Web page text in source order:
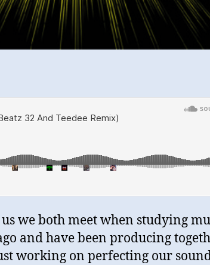
we both meet when studying
and have been producing
working on perfecting our